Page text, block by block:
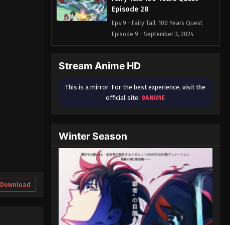
Download
Episode 28
Eps 9 - Fairy Tail: 100 Years Quest
Episode 9 - September 3, 2024
Episode 28
Episode 9 - September 3, 2024
Eps 9 - Fairy Tail: 100 Years Quest
Episode 9 - September 3, 2024
Fairy Tail: 100 Years Quest
Episode 31
Eps 9 - Fairy Tail: 100 Years Quest
Episode 9 - September 3, 2024
Stream Anime HD
This is a mirror. For the best experience, visit the
official site: 9ANIME
Winter Season